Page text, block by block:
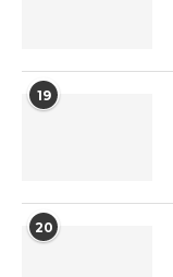
19
20